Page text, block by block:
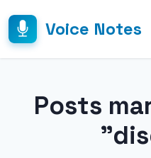
Voice Notes
Posts